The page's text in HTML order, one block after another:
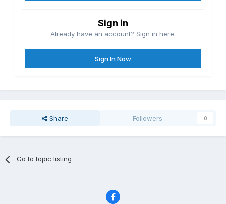
Sign in
Already have an account? Sign in here.
Sign In Now
Share Followers 0
Go to topic listing